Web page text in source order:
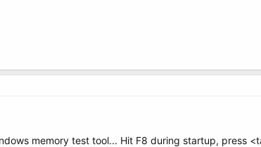
memory test tool... Hit F8 during startup, press